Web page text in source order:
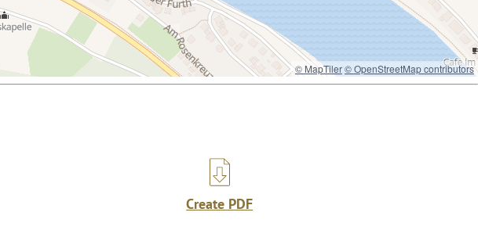
© MapTiler© OpenStreetMap contributors
Create PDF